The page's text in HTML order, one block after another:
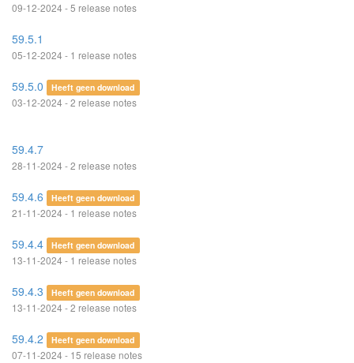
09-12-2024 - 5 release notes
59.5.1
05-12-2024 - 1 release notes
59.5.0 Heeft geen download
03-12-2024 - 2 release notes
59.4.7
28-11-2024 - 2 release notes
59.4.6 Heeft geen download
21-11-2024 - 1 release notes
59.4.4 Heeft geen download
13-11-2024 - 1 release notes
59.4.3 Heeft geen download
13-11-2024 - 2 release notes
59.4.2 Heeft geen download
07-11-2024 - 15 release notes